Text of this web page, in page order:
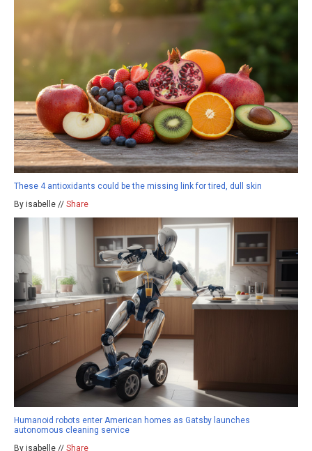
These 4 antioxidants could be the missing link for tired, dull skin
By isabelle // Share
Humanoid robots enter American homes as Gatsby launches
autonomous cleaning service
By isabelle // Share